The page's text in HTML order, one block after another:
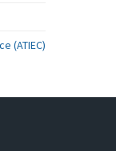
(ATIEC)